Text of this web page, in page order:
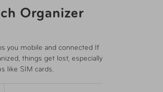
Organizer
you mobile and connected If
things get lost, especially
like SIM cards.